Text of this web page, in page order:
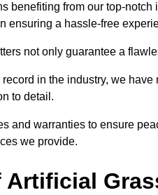
benefiting from our top-
ensuring a hassle-free
not only guarantee a
in the industry, we
to detail.
and warranties to ensure
we provide.
Artificial